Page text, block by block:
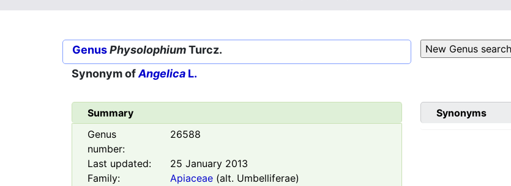
GenusPhysolophiumTurcz.
Synonym ofAngelica L.
Summary
Genus
number:
26588
Last updated:
25 January 2013
Family:
Apiaceae(alt. Umbelliferae)
Synonyms